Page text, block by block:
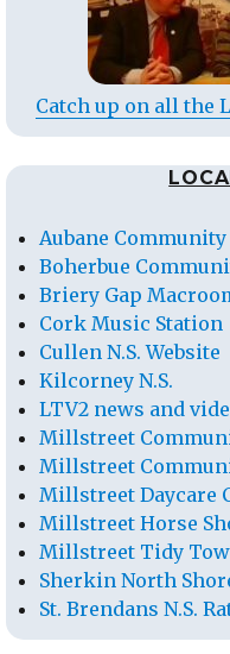
Catch up on all the
Aubane Community
Boherbue
Briery Gap
Cork Music Station
Cullen N.S. Website
Kilcorney N.S.
LTV2 news and
Millstreet
Millstreet
Millstreet Daycare
Millstreet Horse
Millstreet Tidy
Sherkin North
St. Brendans N.S.